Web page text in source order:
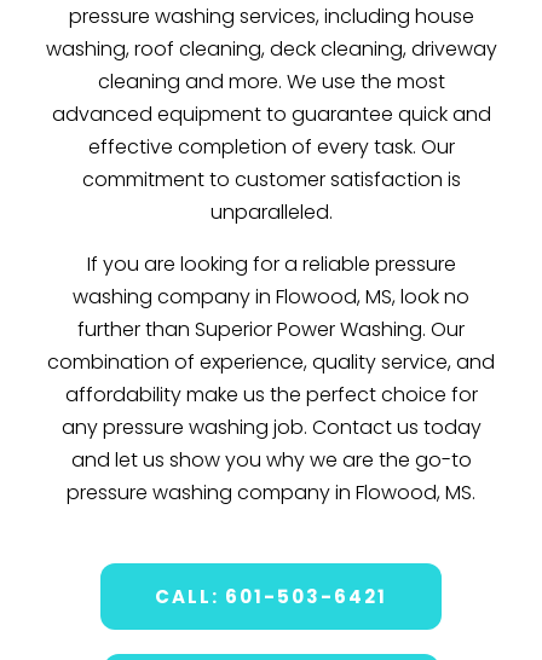
pressure washing services, including house
washing, roof cleaning, deck cleaning, driveway
cleaning and more. We use the most
advanced equipment to guarantee quick and
effective completion of every task. Our
commitment to customer satisfaction is
unparalleled.
If you are looking for a reliable pressure
washing company in Flowood, MS, look no
further than Superior Power Washing. Our
combination of experience, quality service, and
affordability make us the perfect choice for
any pressure washing job. Contact us today
and let us show you why we are the go-to
pressure washing company in Flowood, MS.
CALL: 601-503-6421